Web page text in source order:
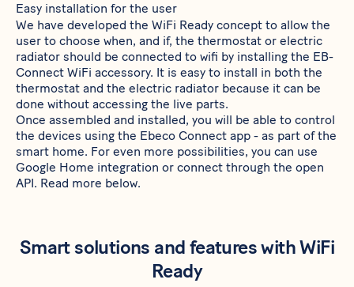
Easy installation for the user
We have developed the WiFi Ready concept to allow the
user to choose when, and if, the thermostat or electric
radiator should be connected to wifi by installing the EB-
Connect WiFi accessory. It is easy to install in both the
thermostat and the electric radiator because it can be
done without accessing the live parts.
Once assembled and installed, you will be able to control
the devices using the Ebeco Connect app - as part of the
smart home. For even more possibilities, you can use
Google Home integration or connect through the open
API. Read more below.
Smart solutions and features with WiFi
Ready